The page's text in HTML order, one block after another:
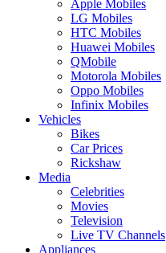
Apple Mobiles
LG Mobiles
HTC Mobiles
Huawei Mobiles
QMobile
Motorola Mobiles
Oppo Mobiles
Infinix Mobiles
Vehicles
Bikes
Car Prices
Rickshaw
Media
Celebrities
Movies
Television
Live TV Channels
Appliances